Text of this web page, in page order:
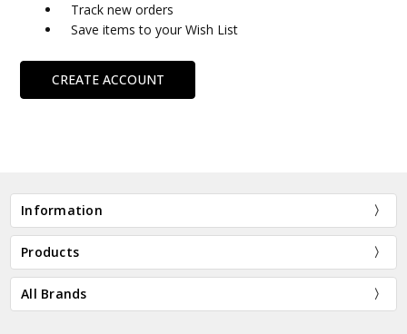
Track new orders
Save items to your Wish List
CREATE ACCOUNT
Information
Products
All Brands